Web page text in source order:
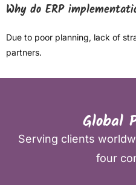
Why do ERP
Due to poor planning, lack of
partners.
Global
Serving clients
four